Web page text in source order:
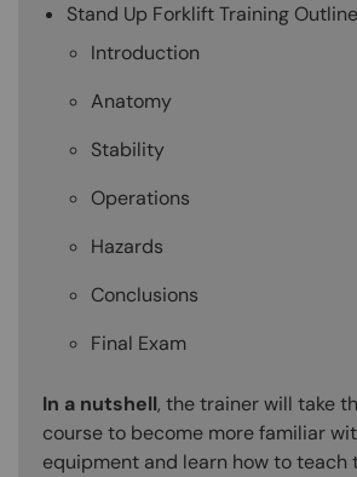
Stand Up Forklift Training Outline
Introduction
Anatomy
Stability
Operations
Hazards
Conclusions
Final Exam
In a nutshell, the trainer will take
course to become more familiar
equipment and learn how to teach